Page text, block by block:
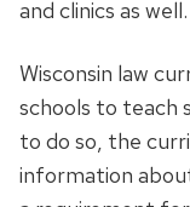
and clinics as well.
Wisconsin law
schools to teach
to do so, the
information